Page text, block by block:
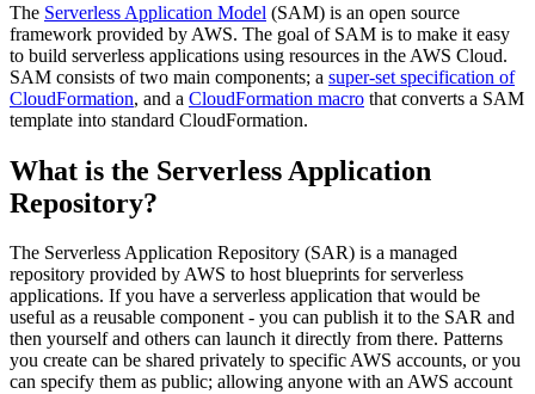
The Serverless Application Model (SAM) is an open source
framework provided by AWS. The goal of SAM is to make it easy
to build serverless applications using resources in the AWS Cloud.
SAM consists of two main components; a super-set specification of
CloudFormation, and a CloudFormation macro that converts a SAM
template into standard CloudFormation.
What is the Serverless Application
Repository?
The Serverless Application Repository (SAR) is a managed
repository provided by AWS to host blueprints for serverless
applications. If you have a serverless application that would be
useful as a reusable component - you can publish it to the SAR and
then yourself and others can launch it directly from there. Patterns
you create can be shared privately to specific AWS accounts, or you
can specify them as public; allowing anyone with an AWS account